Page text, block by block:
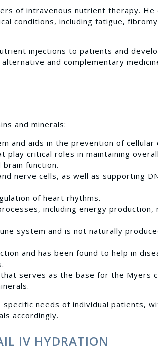
of intravenous nutrient therapy. He
conditions, including fatigue,
injections to patients and
and complementary
and minerals:
and aids in the prevention of cellular
play critical roles in maintaining
function.
nerve cells, as well as supporting
of heart rhythms.
including energy production,
system and is not naturally
and has been found to help in
serves as the base for the Myers
needs of individual patients,
accordingly.
IV HYDRATION